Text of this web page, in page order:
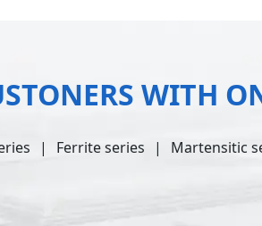
WITH
Ferrite series Martensitic